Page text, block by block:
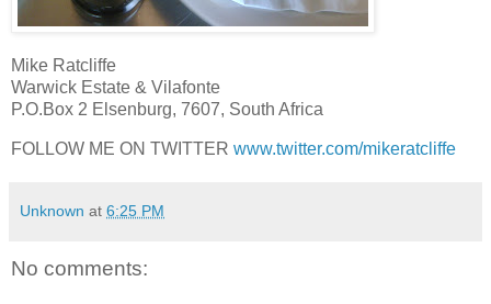
Mike Ratcliffe
Warwick Estate & Vilafonte
P.O.Box 2 Elsenburg, 7607, South Africa
FOLLOW ME ON TWITTER www.twitter.com/mikeratcliffe
Unknown at 6:25 PM
No comments: